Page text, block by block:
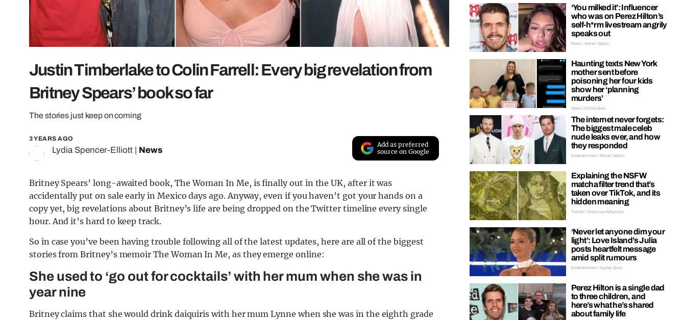
Justin Timberlake to Colin Farrell: Every big revelation from
Britney Spears’ book so far
The stories just keep on coming
3 YEARS AGO
Lydia Spencer-Elliott News
Add as preferred
source on Google
Britney Spears’ long-awaited book, The Woman In Me, is finally out in the UK, after it was
accidentally put on sale early in Mexico days ago. Anyway, even if you haven’t got your hands on a
copy yet, big revelations about Britney’s life are being dropped on the Twitter timeline every single
hour. And it’s hard to keep track.
So in case you’ve been having trouble following all of the latest updates, here are all of the biggest
stories from Britney’s memoir The Woman In Me, as they emerge online:
She used to ‘go out for cocktails’ with her mum when she was in
year nine
Britney claims that she would drink daiquiris with her mum Lynne when she was in the eighth grade
‘You milked it’: Influencer
who was on Perez Hilton’s
self-h*rm livestream angrily
speaks out
News | Kieran Galpin
Haunting texts New York
mother sent before
poisoning her four kids
show her ‘planning
murders’
News | Ellissa Bain
The internet never forgets:
The biggest male celeb
nude leaks ever, and how
they responded
Entertainment | Kieran Galpin
Explaining the NSFW
matcha filter trend that’s
taken over TikTok, and its
hidden meaning
Trends | Oreoluwa Adeyoola
‘Never let anyone dim your
light’: Love Island’s Julia
posts heartfelt message
amid split rumours
Entertainment | Hayley Soen
Perez Hilton is a single dad
to three children, and
here’s what he’s shared
about family life